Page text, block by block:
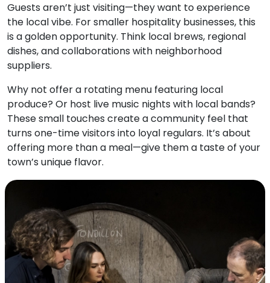
Guests aren’t just visiting—they want to experience
the local vibe. For smaller hospitality businesses, this
is a golden opportunity. Think local brews, regional
dishes, and collaborations with neighborhood
suppliers.
Why not offer a rotating menu featuring local
produce? Or host live music nights with local bands?
These small touches create a community feel that
turns one-time visitors into loyal regulars. It’s about
offering more than a meal—give them a taste of your
town’s unique flavor.